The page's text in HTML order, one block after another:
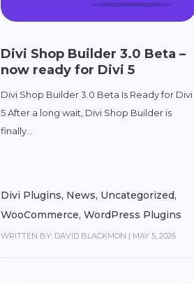
Divi Shop Builder 3.0 Beta –
now ready for Divi 5
Divi Shop Builder 3.0 Beta Is Ready for Divi
5 After a long wait, Divi Shop Builder is
finally...
Divi Plugins, News, Uncategorized,
WooCommerce, WordPress Plugins
WRITTEN BY: DAVID BLACKMON | MAY 5, 2026